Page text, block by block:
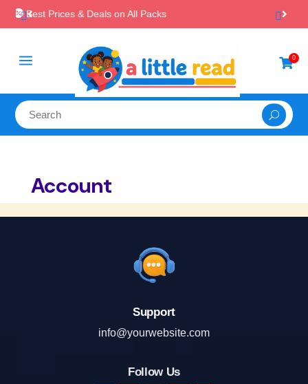
 Instant, Unlimited Downloads
a 0
Account
Support
info@yourwebsite.com
Follow Us